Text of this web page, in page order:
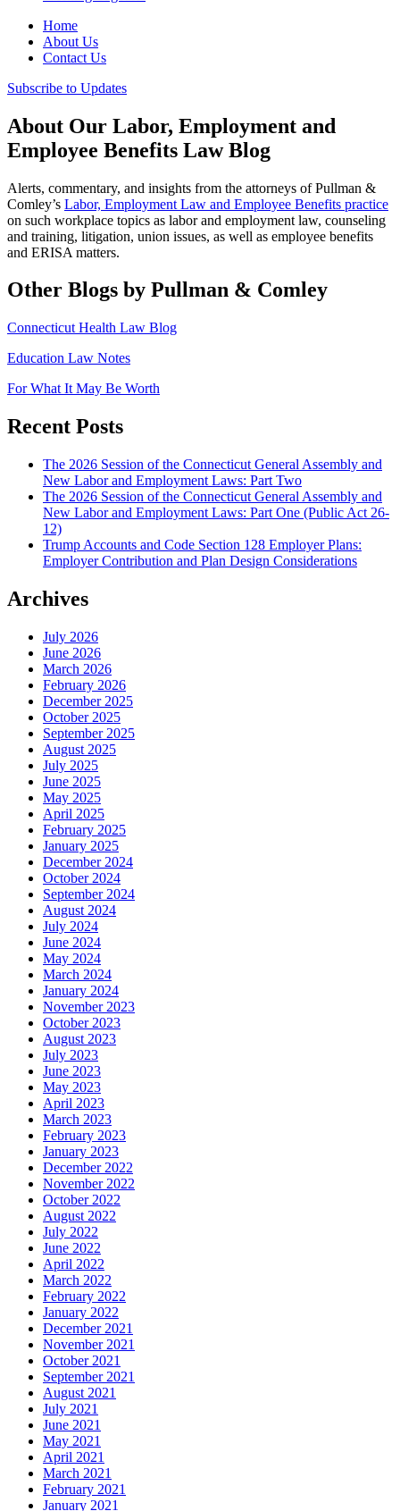
Home
About Us
Contact Us
Subscribe to Updates
About Our Labor, Employment and
Employee Benefits Law Blog
Alerts, commentary, and insights from the attorneys of Pullman &
Comley’s Labor, Employment Law and Employee Benefits practice
on such workplace topics as labor and employment law, counseling
and training, litigation, union issues, as well as employee benefits
and ERISA matters.
Other Blogs by Pullman & Comley
Connecticut Health Law Blog
Education Law Notes
For What It May Be Worth
Recent Posts
The 2026 Session of the Connecticut General Assembly and
New Labor and Employment Laws: Part Two
The 2026 Session of the Connecticut General Assembly and
New Labor and Employment Laws: Part One (Public Act 26-
12)
Trump Accounts and Code Section 128 Employer Plans:
Employer Contribution and Plan Design Considerations
Archives
July 2026
June 2026
March 2026
February 2026
December 2025
October 2025
September 2025
August 2025
July 2025
June 2025
May 2025
April 2025
February 2025
January 2025
December 2024
October 2024
September 2024
August 2024
July 2024
June 2024
May 2024
March 2024
January 2024
November 2023
October 2023
August 2023
July 2023
June 2023
May 2023
April 2023
March 2023
February 2023
January 2023
December 2022
November 2022
October 2022
August 2022
July 2022
June 2022
April 2022
March 2022
February 2022
January 2022
December 2021
November 2021
October 2021
September 2021
August 2021
July 2021
June 2021
May 2021
April 2021
March 2021
February 2021
January 2021